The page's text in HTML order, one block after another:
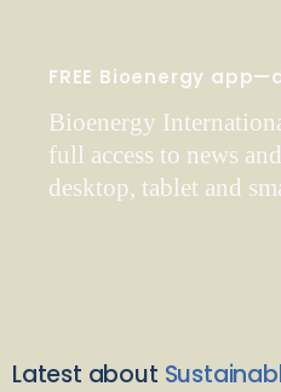
FREE Bioenergy
Bioenergy
full access to news
desktop, tablet and
Latest about